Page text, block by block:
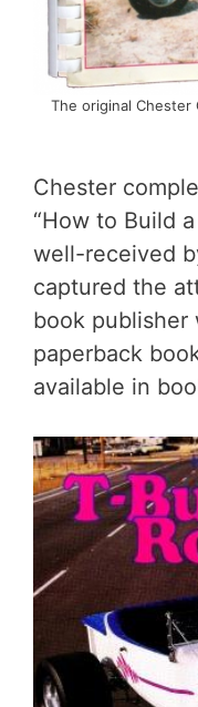
The original Chester
Chester
“How to Build
well-received
captured the
book publisher
paperback
available in